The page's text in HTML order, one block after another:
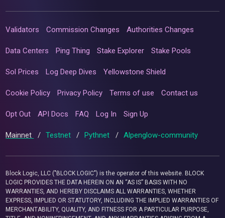
Validators Commission Changes Authorities Changes
Data Centers Ping Thing Stake Explorer Stake Pools
Sol Prices Log Deep Dives Yellowstone Shield
Cookie Policy Privacy Policy Terms of use Contact us
Opt Out API Docs FAQ Log In Sign Up
Mainnet / Testnet / Pythnet / Alpenglow-community
Block Logic, LLC ("BLOCK LOGIC") is the operator of this website. BLOCK
LOGIC PROVIDES THE DATA HEREIN ON AN “AS IS” BASIS WITH NO
WARRANTIES, AND HEREBY DISCLAIMS ALL WARRANTIES, WHETHER
EXPRESS, IMPLIED OR STATUTORY, INCLUDING THE IMPLIED WARRANTIES OF
MERCHANTABILITY, QUALITY, AND FITNESS FOR A PARTICULAR PURPOSE,